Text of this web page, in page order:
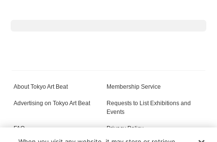
About Tokyo Art Beat Membership Service
Advertising on Tokyo Art Beat
Requests to List Exhibitions and
Events
FAQ Privacy Policy